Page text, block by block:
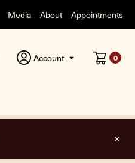
Media About Appointments
Account 0